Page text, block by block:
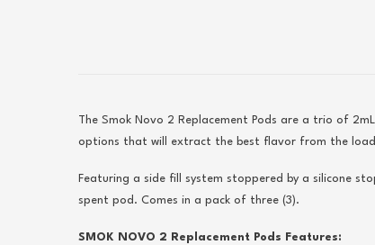
The Smok Novo 2 Replacement Pods are a trio of
options that will extract the best flavor from the
Featuring a side fill system stoppered by a silicone
spent pod. Comes in a pack of three (3).
SMOK NOVO 2 Replacement Pods Features: